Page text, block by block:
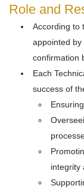
Role and
According to
appointed by
confirmation
Each
success of
integrity